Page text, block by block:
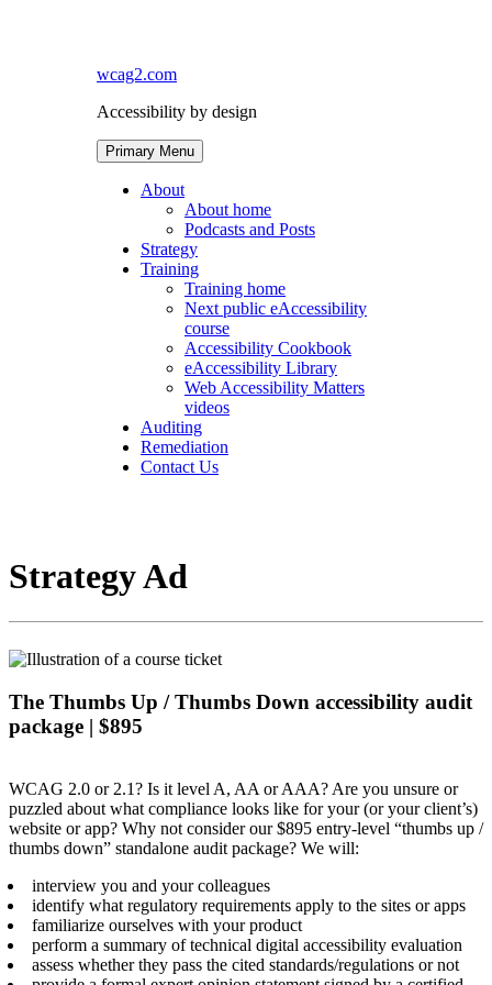
wcag2.com
Accessibility by design
Primary Menu
About
About home
Podcasts and Posts
Strategy
Training
Training home
Next public eAccessibility
course
Accessibility Cookbook
eAccessibility Library
Web Accessibility Matters
videos
Auditing
Remediation
Contact Us
Strategy Ad
The Thumbs Up / Thumbs Down accessibility audit
package | $895
WCAG 2.0 or 2.1? Is it level A, AA or AAA? Are you unsure or
puzzled about what compliance looks like for your (or your client’s)
website or app? Why not consider our $895 entry-level “thumbs up /
thumbs down” standalone audit package? We will:
interview you and your colleagues
identify what regulatory requirements apply to the sites or apps
familiarize ourselves with your product
perform a summary of technical digital accessibility evaluation
assess whether they pass the cited standards/regulations or not